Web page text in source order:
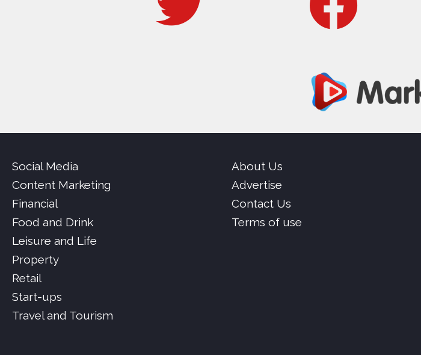
Social Media
Content Marketing
Financial
Food and Drink
Leisure and Life
Property
Retail
Start-ups
Travel and Tourism
About Us
Advertise
Contact Us
Terms of use